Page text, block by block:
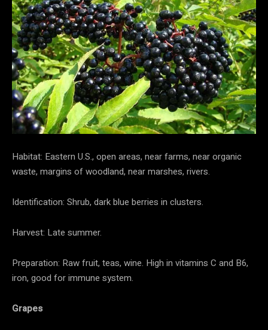
Habitat: Eastern U.S., open areas, near farms, near organic
waste, margins of woodland, near marshes, rivers.
Identification: Shrub, dark blue berries in clusters.
Harvest: Late summer.
Preparation: Raw fruit, teas, wine. High in vitamins C and B6,
iron, good for immune system.
Grapes